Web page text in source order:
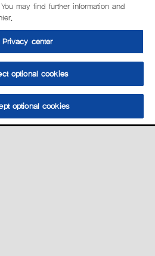
may find further information and
Privacy center
optional cookies
optional cookies